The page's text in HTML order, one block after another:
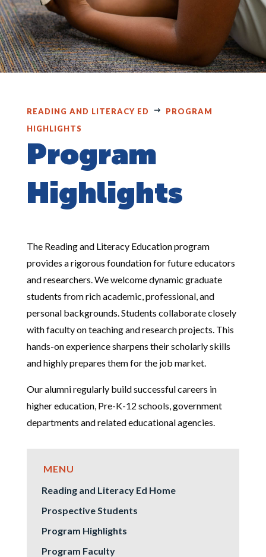
READING AND LITERACY ED
PROGRAM
HIGHLIGHTS
Program
Highlights
The Reading and Literacy Education program
provides a rigorous foundation for future educators
and researchers. We welcome dynamic graduate
students from rich academic, professional, and
personal backgrounds. Students collaborate closely
with faculty on teaching and research projects. This
hands-on experience sharpens their scholarly skills
and highly prepares them for the job market.
Our alumni regularly build successful careers in
higher education, Pre-K-12 schools, government
departments and related educational agencies.
Reading and Literacy Ed Home
Prospective Students
Program Highlights
Program Faculty